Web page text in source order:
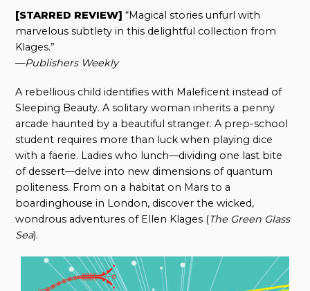
[STARRED REVIEW] “Magical stories unfurl with
marvelous subtlety in this delightful collection from
Klages.”
—Publishers Weekly
A rebellious child identifies with Maleficent instead of
Sleeping Beauty. A solitary woman inherits a penny
arcade haunted by a beautiful stranger. A prep-school
student requires more than luck when playing dice
with a faerie. Ladies who lunch—dividing one last bite
of dessert—delve into new dimensions of quantum
politeness. From on a habitat on Mars to a
boardinghouse in London, discover the wicked,
wondrous adventures of Ellen Klages (The Green Glass
Sea).